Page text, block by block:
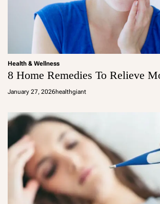
Health & Wellness
8 Home Remedies To Relieve
January 27, 2026healthgiant